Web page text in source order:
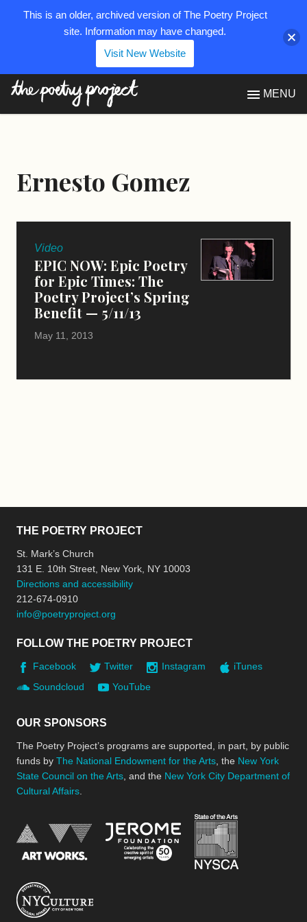
MENU
Ernesto Gomez
Video
EPIC NOW: Epic Poetry
for Epic Times: The
Poetry Project’s Spring
Benefit — 5/11/13
May 11, 2013
THE POETRY PROJECT
St. Mark’s Church
131 E. 10th Street, New York, NY 10003
Directions and accessibility
212-674-0910
info@poetryproject.org
FOLLOW THE POETRY PROJECT
Facebook Twitter Instagram
iTunes
Soundcloud
YouTube
OUR SPONSORS
The Poetry Project’s programs are supported, in part, by public
funds by The National Endowment for the Arts , the New York
State Council on the Arts , and the New York City Department of
Cultural Affairs
National Endowment for the Arts
Jerome Foundation,
This is an older, archived version of The Poetry Project
site. Information may have changed.
Visit New Website